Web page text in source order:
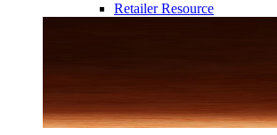
Retailer Resource